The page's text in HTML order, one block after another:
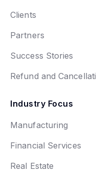
Clients
Partners
Success Stories
Refund and
Industry Focus
Manufacturing
Financial Services
Real Estate